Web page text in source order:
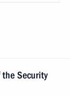
Security